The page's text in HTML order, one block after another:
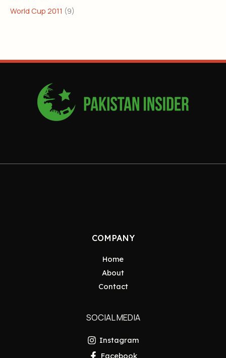
World Cup 2011 (9)
COMPANY
Home
About
Contact
SOCIAL MEDIA
Instagram
Facebook